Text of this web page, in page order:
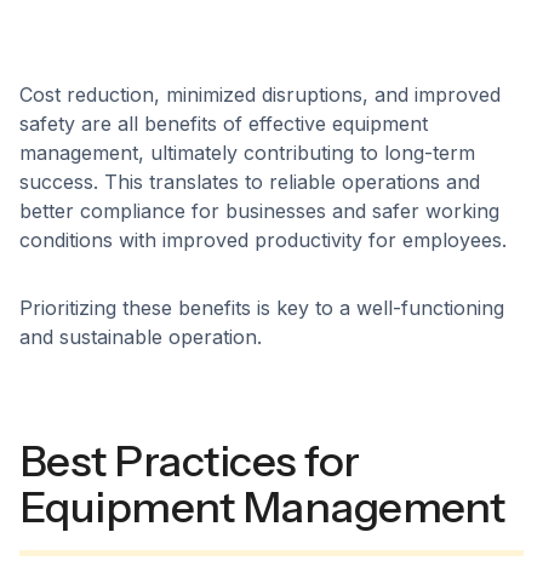
Cost reduction, minimized disruptions, and improved
safety are all benefits of effective equipment
management, ultimately contributing to long-term
success. This translates to reliable operations and
better compliance for businesses and safer working
conditions with improved productivity for employees.
Prioritizing these benefits is key to a well-functioning
and sustainable operation.
Best Practices for
Equipment Management